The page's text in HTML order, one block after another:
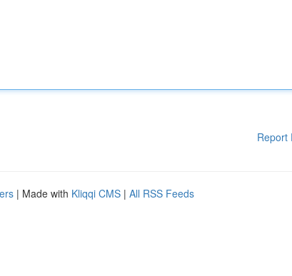
Report
| Made with Kliqqi CMS | All RSS Feeds